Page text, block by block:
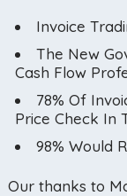
Invoice
The New
Cash Flow
78% Of
Price Check In
98% Would
Our thanks to